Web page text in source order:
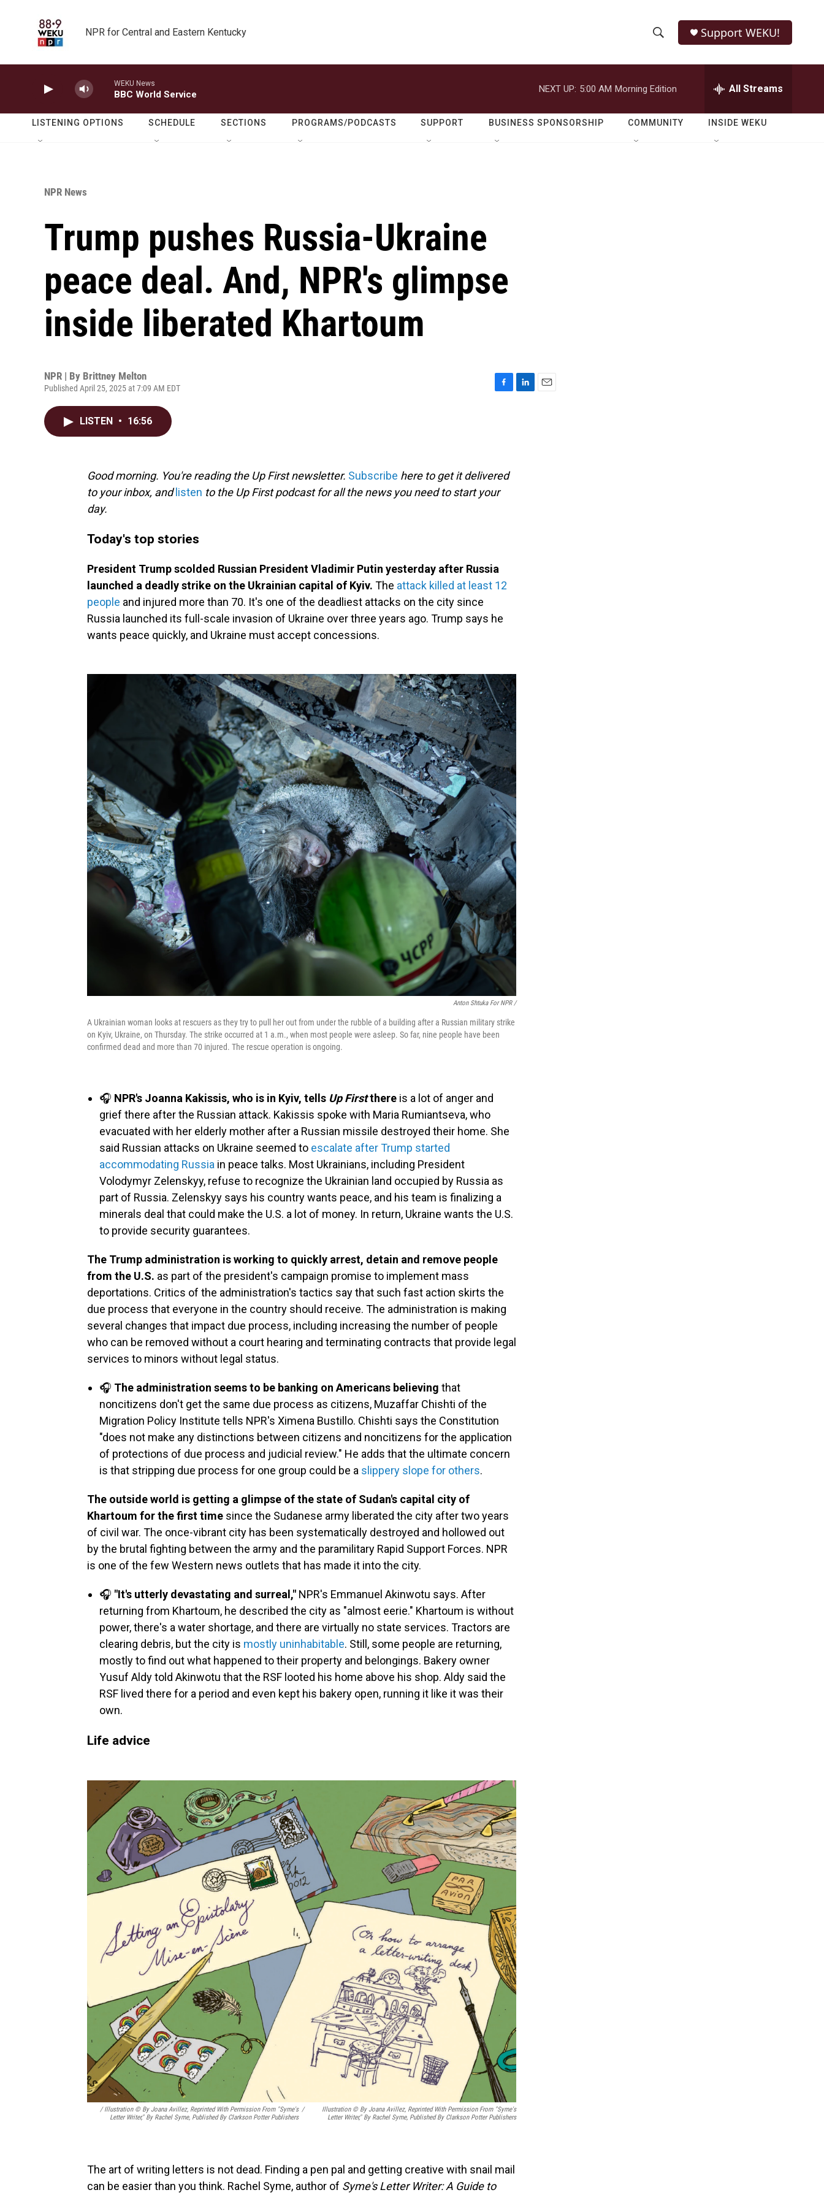
NPR for Central and Eastern Kentucky
h
o
w
e
r
h
Q
Support WEKU!
WEKU News
BBC World Service
NEXT UP: 5:00 AM Morning Edition All Streams
LISTENING OPTIONS SCHEDULE SECTIONS PROGRAMS/PODCASTS SUPPORT BUSINESS SPONSORSHIP COMMUNITY INSIDE WEKU
NPR News
Trump pushes Russia-Ukraine
peace deal. And, NPR's glimpse
inside liberated Khartoum
NPR | By Brittney Melton
Published April 25, 2025 at 7:09 AM EDT
o
k
LISTEN • 16:56
Good morning. You're reading the Up First newsletter. Subscribe here to get it delivered
to your inbox, and listen to the Up First podcast for all the news you need to start your
day.
Today's top stories
President Trump scolded Russian President Vladimir Putin yesterday after Russia
launched a deadly strike on the Ukrainian capital of Kyiv. The attack killed at least 12
people and injured more than 70. It's one of the deadliest attacks on the city since
Russia launched its full-scale invasion of Ukraine over three years ago. Trump says he
wants peace quickly, and Ukraine must accept concessions.
Anton Shtuka For NPR /
A Ukrainian woman looks at rescuers as they try to pull her out from under the rubble of a building after a Russian military strike
on Kyiv, Ukraine, on Thursday. The strike occurred at 1 a.m., when most people were asleep. So far, nine people have been
confirmed dead and more than 70 injured. The rescue operation is ongoing.
🎧 NPR's Joanna Kakissis, who is in Kyiv, tells Up Firstthere is a lot of anger and
grief there after the Russian attack. Kakissis spoke with Maria Rumiantseva, who
evacuated with her elderly mother after a Russian missile destroyed their home. She
said Russian attacks on Ukraine seemed to escalate after Trump started
accommodating Russia in peace talks. Most Ukrainians, including President
Volodymyr Zelenskyy, refuse to recognize the Ukrainian land occupied by Russia as
part of Russia. Zelenskyy says his country wants peace, and his team is finalizing a
minerals deal that could make the U.S. a lot of money. In return, Ukraine wants the U.S.
to provide security guarantees.
The Trump administration is working to quickly arrest, detain and remove people
from the U.S. as part of the president's campaign promise to implement mass
deportations. Critics of the administration's tactics say that such fast action skirts the
due process that everyone in the country should receive. The administration is making
several changes that impact due process, including increasing the number of people
who can be removed without a court hearing and terminating contracts that provide legal
services to minors without legal status.
🎧 The administration seems to be banking on Americans believing that
noncitizens don't get the same due process as citizens, Muzaffar Chishti of the
Migration Policy Institute tells NPR's Ximena Bustillo. Chishti says the Constitution
"does not make any distinctions between citizens and noncitizens for the application
of protections of due process and judicial review." He adds that the ultimate concern
is that stripping due process for one group could be a slippery slope for others.
The outside world is getting a glimpse of the state of Sudan's capital city of
Khartoum for the first time since the Sudanese army liberated the city after two years
of civil war. The once-vibrant city has been systematically destroyed and hollowed out
by the brutal fighting between the army and the paramilitary Rapid Support Forces. NPR
is one of the few Western news outlets that has made it into the city.
🎧 "It's utterly devastating and surreal," NPR's Emmanuel Akinwotu says. After
returning from Khartoum, he described the city as "almost eerie." Khartoum is without
power, there's a water shortage, and there are virtually no state services. Tractors are
clearing debris, but the city is mostly uninhabitable. Still, some people are returning,
mostly to find out what happened to their property and belongings. Bakery owner
Yusuf Aldy told Akinwotu that the RSF looted his home above his shop. Aldy said the
RSF lived there for a period and even kept his bakery open, running it like it was their
own.
Life advice
/ Illustration © By Joana Avillez, Reprinted With Permission From "Syme's
Letter Writer," By Rachel Syme, Published By Clarkson Potter Publishers
/
Illustration © By Joana Avillez, Reprinted With Permission From "Syme's
Letter Writer," By Rachel Syme, Published By Clarkson Potter Publishers
The art of writing letters is not dead. Finding a pen pal and getting creative with snail mail
can be easier than you think. Rachel Syme, author of Syme's Letter Writer: A Guide to